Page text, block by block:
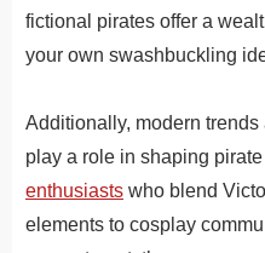
fictional pirates offer a
your own swashbuckling
Additionally, modern
play a role in shaping
enthusiasts who blend
elements to cosplay